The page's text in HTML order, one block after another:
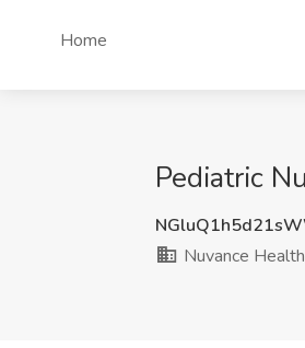
Home
Pediatric
Nuvance Health